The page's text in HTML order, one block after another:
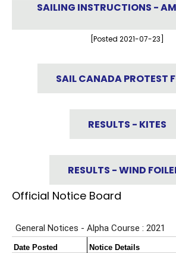
SAILING INSTRUCTIONS -
[Posted 2021-07-23]
SAIL CANADA PROTEST
RESULTS - KITES
RESULTS - WIND
Official Notice Board